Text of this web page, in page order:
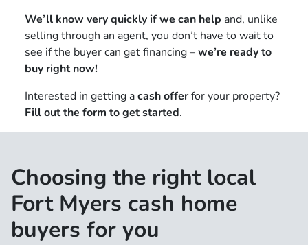
We’ll know very quickly if we can help and, unlike
selling through an agent, you don’t have to wait to
see if the buyer can get financing –we’re ready to
buy right now!
Interested in getting acash offerfor your property?
Fill out the form to get started.
Choosing the right local
Fort Myers cash home
buyers for you